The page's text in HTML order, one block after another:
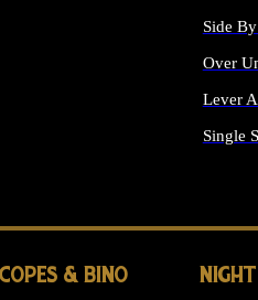
Side
Over
Lever
Single
& BINO